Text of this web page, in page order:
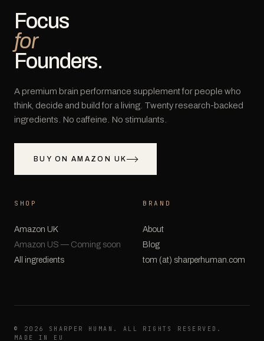
Focus
for
Founders.
A premium brain performance supplement for people who
think, decide and build for a living. Twenty research-backed
ingredients. No caffeine. No stimulants.
BUY ON AMAZON UK
SHOP
Amazon UK
Amazon US — Coming soon
All ingredients
BRAND
About
Blog
tom (at) sharperhuman.com
© 2026
SHARPER HUMAN. ALL RIGHTS RESERVED.
MADE IN EU